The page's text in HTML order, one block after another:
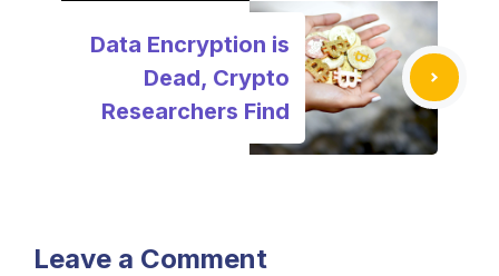
Data Encryption is
Dead, Crypto
Researchers Find
Leave a Comment